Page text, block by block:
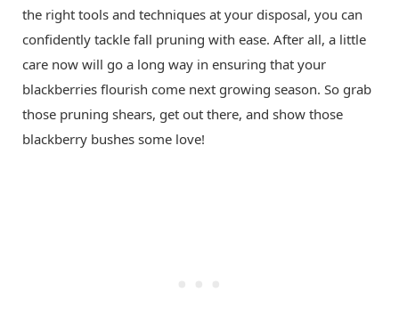
the right tools and techniques at your disposal, you can
confidently tackle fall pruning with ease. After all, a little
care now will go a long way in ensuring that your
blackberries flourish come next growing season. So grab
those pruning shears, get out there, and show those
blackberry bushes some love!